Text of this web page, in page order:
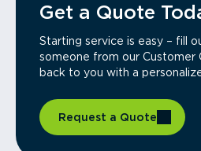
Get a Quote
Starting service is easy – fill
someone from our Customer
back to you with a
Request a Quote